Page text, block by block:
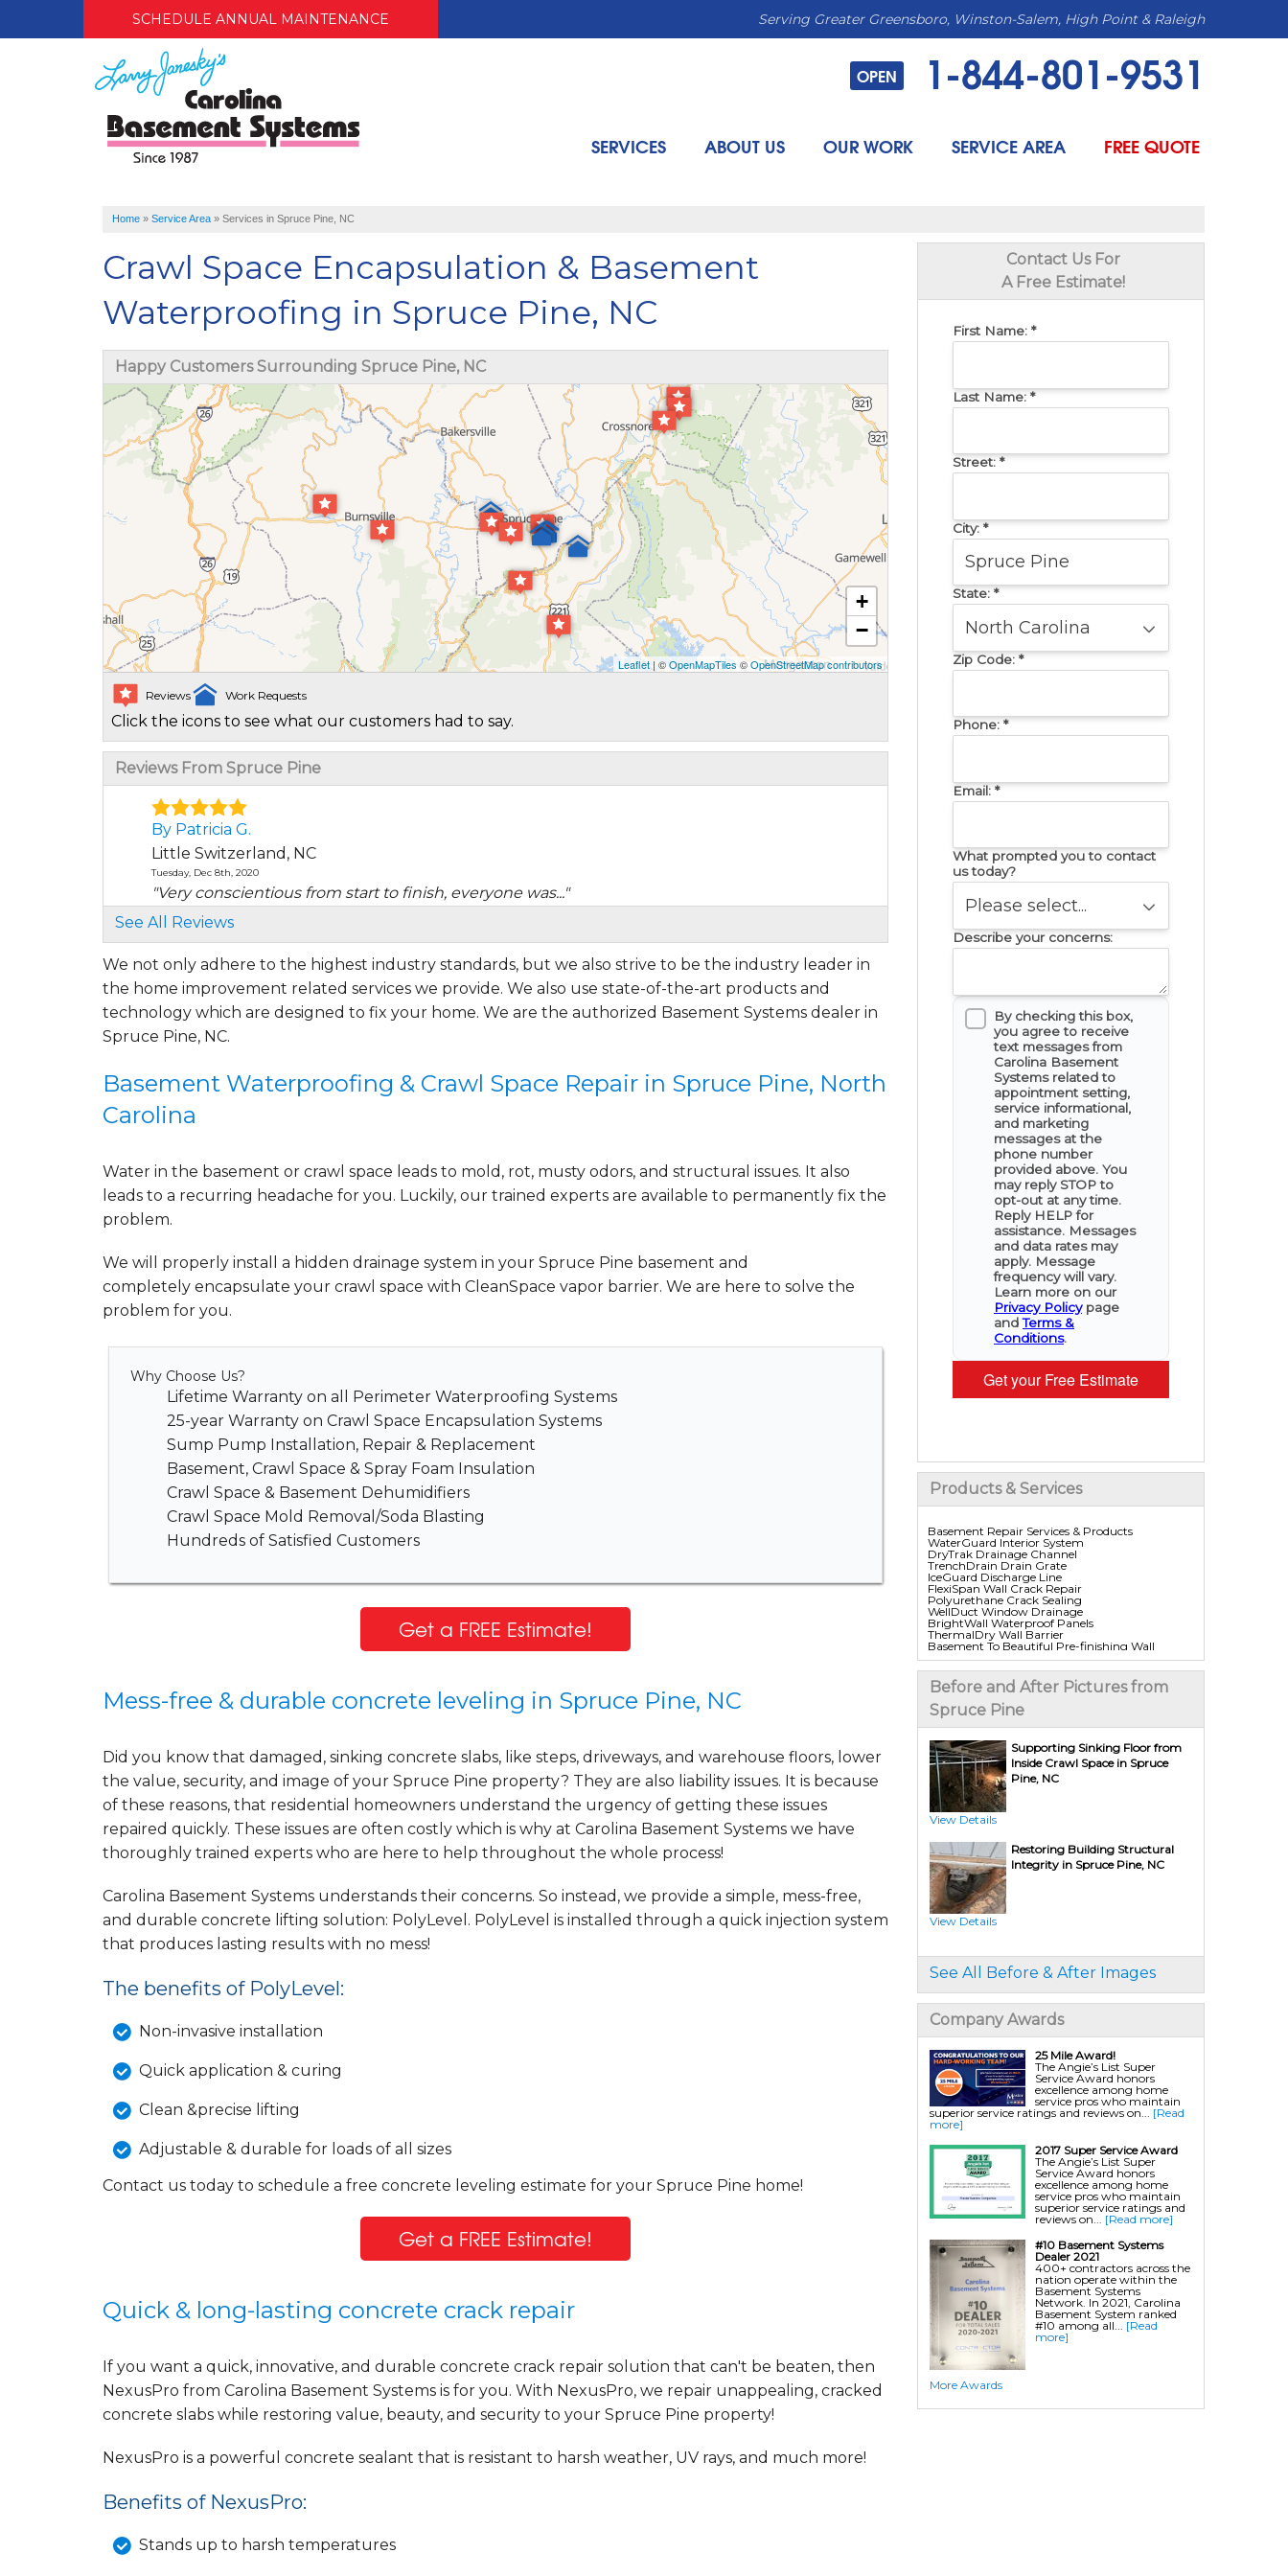
SCHEDULE ANNUAL MAINTENANCE Serving Greater Greensboro, Winston-Salem, High Point & Raleigh
OPEN 1-844-801-9531
SERVICES ABOUT US OUR WORK SERVICE AREA FREE QUOTE
Home » Service Area » Services in Spruce Pine, NC
Contact Us For
A Free Estimate!
First Name: *
Last Name: *
Street: *
City: *
State: *
Zip Code: *
Phone: *
Email: *
What prompted you to contact
us today?
Describe your concerns:
By checking this box,
you agree to receive
text messages from
Carolina Basement
Systems related to
appointment setting,
service informational,
and marketing
messages at the
phone number
provided above. You
may reply STOP to
opt-out at any time.
Reply HELP for
assistance. Messages
and data rates may
apply. Message
frequency will vary.
Learn more on our
Privacy Policypage
andTerms &
Conditions.
Get your Free Estimate
Products & Services
Basement Repair Services & Products
WaterGuard Interior System
DryTrak Drainage Channel
TrenchDrain Drain Grate
IceGuard Discharge Line
FlexiSpan Wall Crack Repair
Polyurethane Crack Sealing
WellDuct Window Drainage
BrightWall Waterproof Panels
ThermalDry Wall Barrier
Basement To Beautiful Pre-finishing Wall
Insulation Panels
Drain Tile Installation
SuperSump Pump System
TripleSafe Pumping System
UltraSump Battery Back Up
Sanidry Dehumidifier
Crawl Space Repair Services & Products
CleanSpace Encapsulation Vapor Barriers And
Liners
Turtl Access Well
Crawl Space Access Wells
Crawl Space Doors
SmartDrain Water Drainage
SilverGlo Wall Insulation
TerraBlock Floor Insulation
SmartSump Sump Pump
Crawl-o-Sphere Crawl Space Fan
WallCap Block Wall Sealer
SmartVent Flood Vents
Crawl Space Mold Removal
Foundation Repair Services & Products
Push Pier Underpinning For Settlement,
Foundation Leveling, Sinking Foundation
Geo-lock Wall Anchors
Geo-lock Helical Anchors
PowerBrace Bowed Wall Repair
CarbonArmor Fiber Wall Repair
SmartJack Crawl Space Support
Slab Pier Repair
EZ Post Deck Repair
Shotcrete Wall Restoration
EverBrace Wall Restoration System
Before and After Pictures from
Spruce Pine
Supporting Sinking Floor from
Inside Crawl Space in Spruce
Pine, NC
View Details
Restoring Building Structural
Integrity in Spruce Pine, NC
View Details
See All Before & After Images
Company Awards
25 Mile Award!
The Angie’s List Super
Service Award honors
excellence among home
service pros who maintain
superior service ratings and reviews on... [Read
more]
2017 Super Service Award
The Angie’s List Super
Service Award honors
excellence among home
service pros who maintain
superior service ratings and
reviews on... [Read more]
#10 Basement Systems
Dealer 2021
400+ contractors across the
nation operate within the
Basement Systems
Network. In 2021, Carolina
Basement System ranked
#10 among all... [Read
more]
More Awards
Crawl Space Encapsulation & Basement
Waterproofing in Spruce Pine, NC
Happy Customers Surrounding Spruce Pine, NC
+
−
Leaflet| ©OpenMapTiles ©OpenStreetMap contributors
Reviews Work Requests
Click the icons to see what our customers had to say.
Reviews From Spruce Pine
By Patricia G.
Little Switzerland, NC
Tuesday, Dec 8th, 2020
"Very conscientious from start to finish, everyone was..."
View Details
By Mary B.
Spruce Pine, NC
Friday, Jul 22nd, 2022
"The encapsulation of my crawl space is not yet complete,..."
Spruce Pine, NC
View Details
See All Reviews
We not only adhere to the highest industry standards, but we also strive to be the industry leader in
the home improvement related services we provide. We also use state-of-the-art products and
technology which are designed to fix your home. We are the authorized Basement Systems dealer in
Spruce Pine, NC.
Basement Waterproofing & Crawl Space Repair in Spruce Pine, North
Carolina
Water in the basement or crawl space leads to mold, rot, musty odors, and structural issues. It also
leads to a recurring headache for you. Luckily, our trained experts are available to permanently fix the
problem.
We will properly install a hidden drainage system in your Spruce Pine basement and
completely encapsulate your crawl space with CleanSpace vapor barrier. We are here to solve the
problem for you.
Why Choose Us?
Lifetime Warranty on all Perimeter Waterproofing Systems
25-year Warranty on Crawl Space Encapsulation Systems
Sump Pump Installation, Repair & Replacement
Basement, Crawl Space & Spray Foam Insulation
Crawl Space & Basement Dehumidifiers
Crawl Space Mold Removal/Soda Blasting
Hundreds of Satisfied Customers
Get a FREE Estimate!
Mess-free & durable concrete leveling in Spruce Pine, NC
Did you know that damaged, sinking concrete slabs, like steps, driveways, and warehouse floors, lower
the value, security, and image of your Spruce Pine property? They are also liability issues. It is because
of these reasons, that residential homeowners understand the urgency of getting these issues
repaired quickly. These issues are often costly which is why at Carolina Basement Systems we have
thoroughly trained experts who are here to help throughout the whole process!
Carolina Basement Systems understands their concerns. So instead, we provide a simple, mess-free,
and durable concrete lifting solution: PolyLevel. PolyLevel is installed through a quick injection system
that produces lasting results with no mess!
The benefits of PolyLevel:
Non-invasive installation
Quick application & curing
Clean &precise lifting
Adjustable & durable for loads of all sizes
Contact us today to schedule a free concrete leveling estimate for your Spruce Pine home!
Get a FREE Estimate!
Quick & long-lasting concrete crack repair
If you want a quick, innovative, and durable concrete crack repair solution that can't be beaten, then
NexusPro from Carolina Basement Systems is for you. With NexusPro, we repair unappealing, cracked
concrete slabs while restoring value, beauty, and security to your Spruce Pine property!
NexusPro is a powerful concrete sealant that is resistant to harsh weather, UV rays, and much more!
Benefits of NexusPro:
Stands up to harsh temperatures